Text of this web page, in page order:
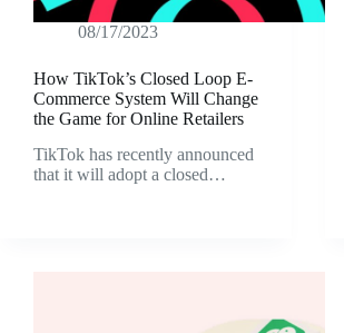
08/17/2023
How TikTok’s Closed Loop E-
Commerce System Will Change
the Game for Online Retailers
TikTok has recently announced
that it will adopt a closed…